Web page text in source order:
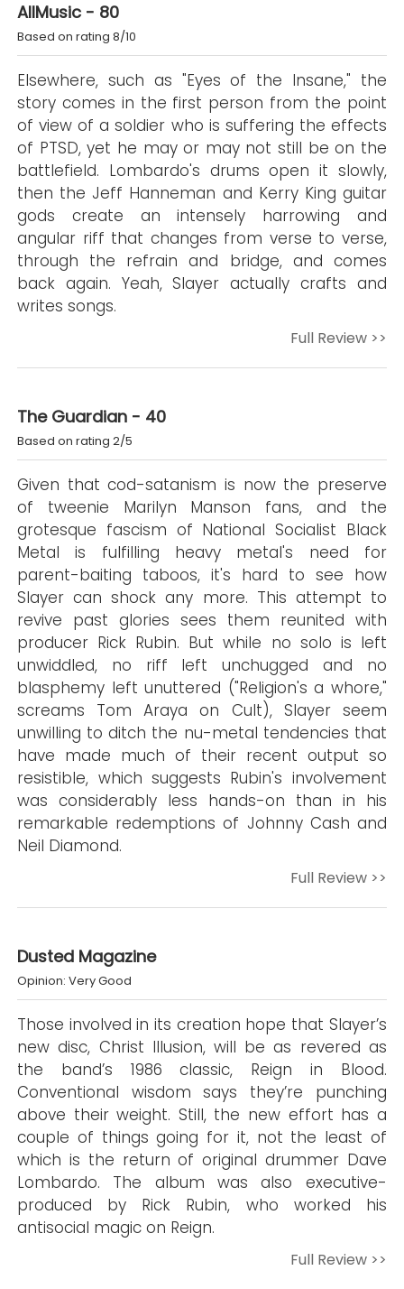
AllMusic - 80
Based on rating 8/10
Elsewhere, such as "Eyes of the Insane," the
story comes in the first person from the point
of view of a soldier who is suffering the effects
of PTSD, yet he may or may not still be on the
battlefield. Lombardo's drums open it slowly,
then the Jeff Hanneman and Kerry King guitar
gods create an intensely harrowing and
angular riff that changes from verse to verse,
through the refrain and bridge, and comes
back again. Yeah, Slayer actually crafts and
writes songs.
Full Review >>
The Guardian - 40
Based on rating 2/5
Given that cod-satanism is now the preserve
of tweenie Marilyn Manson fans, and the
grotesque fascism of National Socialist Black
Metal is fulfilling heavy metal's need for
parent-baiting taboos, it's hard to see how
Slayer can shock any more. This attempt to
revive past glories sees them reunited with
producer Rick Rubin. But while no solo is left
unwiddled, no riff left unchugged and no
blasphemy left unuttered ("Religion's a whore,"
screams Tom Araya on Cult), Slayer seem
unwilling to ditch the nu-metal tendencies that
have made much of their recent output so
resistible, which suggests Rubin's involvement
was considerably less hands-on than in his
remarkable redemptions of Johnny Cash and
Neil Diamond.
Full Review >>
Dusted Magazine
Opinion: Very Good
Those involved in its creation hope that Slayer’s
new disc, Christ Illusion, will be as revered as
the band’s 1986 classic, Reign in Blood.
Conventional wisdom says they’re punching
above their weight. Still, the new effort has a
couple of things going for it, not the least of
which is the return of original drummer Dave
Lombardo. The album was also executive-
produced by Rick Rubin, who worked his
antisocial magic on Reign.
Full Review >>